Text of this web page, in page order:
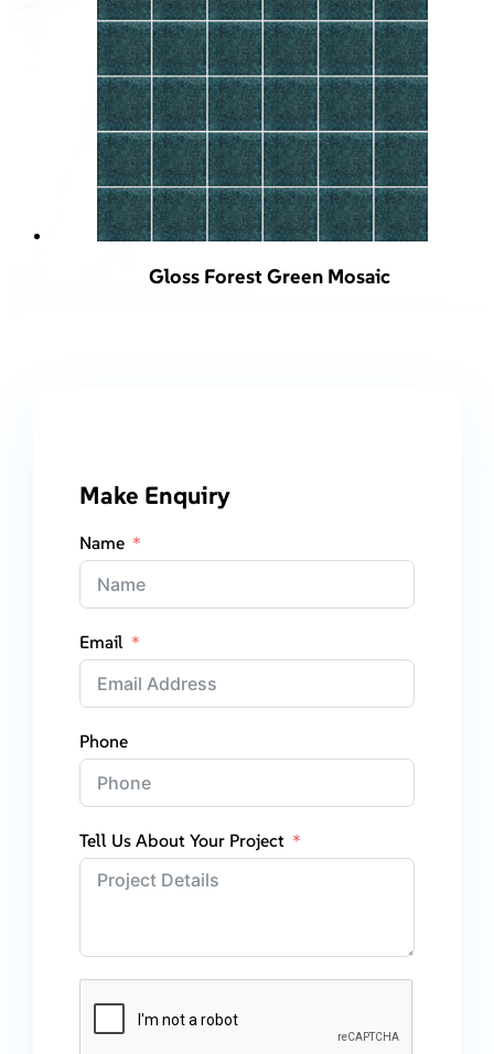
Gloss Forest Green Mosaic
Make Enquiry
Name
Email
Phone
Tell Us About Your Project